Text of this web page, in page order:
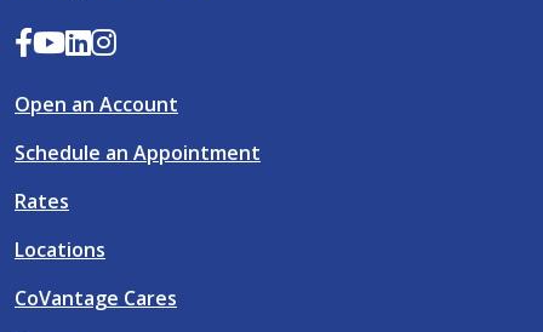
Open an Account
Schedule an Appointment
Rates
Locations
CoVantage Cares